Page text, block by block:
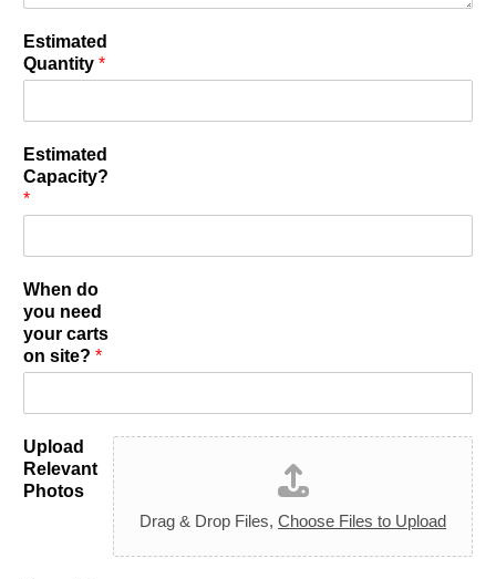
Estimated
Quantity *
Estimated
Capacity?
*
When do
you need
your carts
on site? *
Upload
Relevant
Photos
Drag & Drop Files,Choose Files to Upload